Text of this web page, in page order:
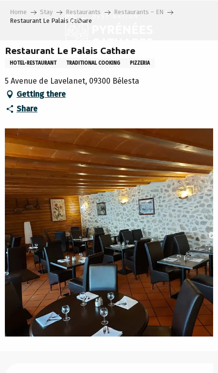
Home Stay Restaurants
Restaurants – EN
Restaurant Le Palais Cathare
Restaurant Le Palais Cathare
HOTEL-RESTAURANT TRADITIONAL COOKING PIZZERIA
5 Avenue de Lavelanet, 09300 Bélesta
Getting there
Share